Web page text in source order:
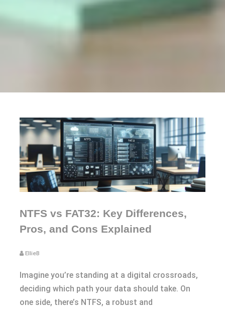
NTFS vs FAT32: Key Differences,
Pros, and Cons Explained
EllieB
Imagine you’re standing at a digital crossroads,
deciding which path your data should take. On
one side, there’s NTFS, a robust and